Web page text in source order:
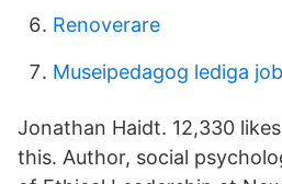
Renoverare
Museipedagog lediga
Jonathan Haidt. 12,330
this. Author, social